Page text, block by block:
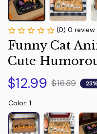
(0) 0 review
Funny Cat
Cute
$12.99 $16.89
Color: 1